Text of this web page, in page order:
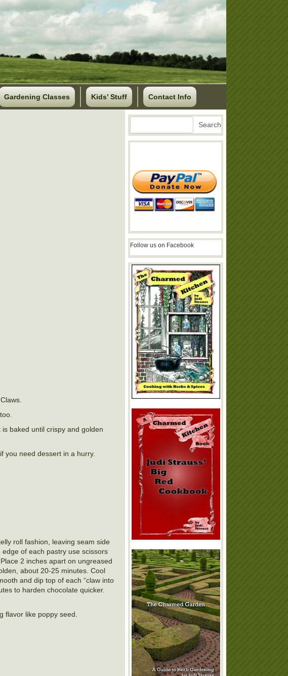
Gardening Classes Kids’ Stuff Contact Info
baked until crispy and golden
you need dessert in a hurry.
roll fashion, leaving seam side
of each pastry use scissors
2 inches apart on ungreased
about 20-25 minutes. Cool
and dip top of each “claw into
to harden chocolate quicker.
flavor like poppy seed.
Search Search
Follow us on Facebook